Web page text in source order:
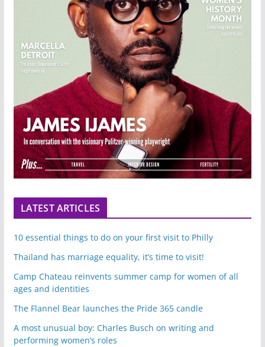
LATEST ARTICLES
10 essential things to do on your first visit to Philly
Thailand has marriage equality, it’s time to visit!
Camp Chateau reinvents summer camp for women of all
ages and identities
The Flannel Bear launches the Pride 365 candle
A most unusual boy: Charles Busch on writing and
performing women’s roles